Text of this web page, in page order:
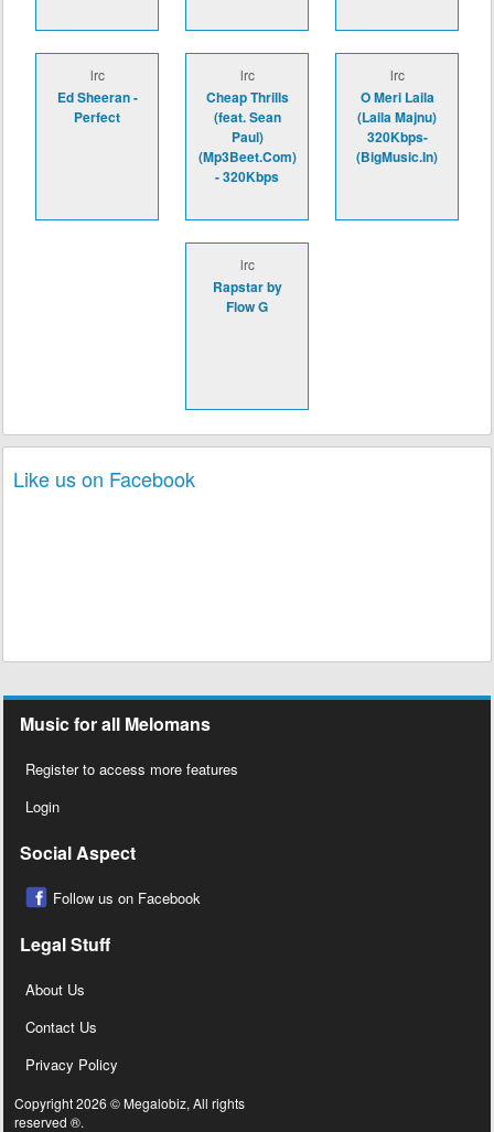
lrc
Ed Sheeran -
Perfect
lrc
Cheap Thrills
(feat. Sean
Paul)
(Mp3Beet.Com)
- 320Kbps
lrc
O Meri Laila
(Laila Majnu)
320Kbps-
(BigMusic.In)
lrc
Rapstar by
Flow G
Like us on Facebook
Music for all Melomans
Register to access more features
Login
Social Aspect
Follow us on Facebook
Legal Stuff
About Us
Contact Us
Privacy Policy
Copyright 2026 © Megalobiz, All rights
reserved ®.